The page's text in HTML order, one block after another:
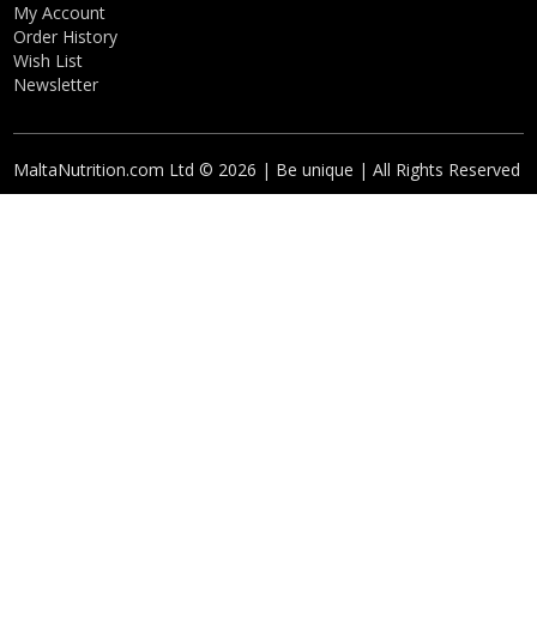
My Account
Order History
Wish List
Newsletter
MaltaNutrition.com Ltd © 2026 | Be unique | All Rights Reserved